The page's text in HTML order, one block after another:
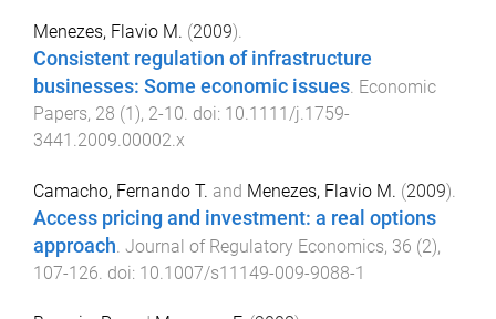
Menezes, Flavio M. (2009).
Consistent regulation of infrastructure
businesses: Some economic issues Economic
Papers, 28 (1), 2-10 . doi: 10.1111/j.1759-
3441.2009.00002.x
Camacho, Fernando T. and Menezes, Flavio M. (2009).
Access pricing and investment: a real options
approach Journal of Regulatory Economics, 36 (2),
107-126 . doi: 10.1007/s11149-009-9088-1